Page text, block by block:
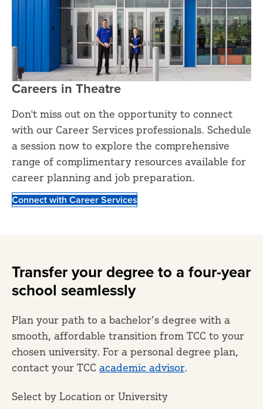
Careers in Theatre
Don't miss out on the opportunity to connect
with our Career Services professionals. Schedule
a session now to explore the comprehensive
range of complimentary resources available for
career planning and job preparation.
Connect with Career Services
Transfer your degree to a four-year
school seamlessly
Plan your path to a bachelor’s degree with a
smooth, affordable transition from TCC to your
chosen university. For a personal degree plan,
contact your TCC academic advisor.
Select by Location or University